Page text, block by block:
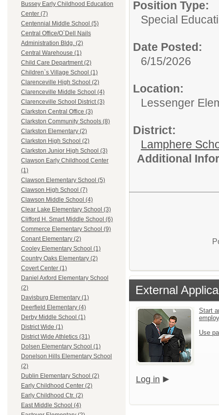
Bussey Early Childhood Education
Center (7)
Centennial Middle School (5)
Central Office/O`Dell Nails
Administration Bldg. (2)
Central Warehouse (1)
Child Care Department (2)
Children`s Village School (1)
Clarenceville High School (2)
Clarenceville Middle School (4)
Clarenceville School District (3)
Clarkston Central Office (3)
Clarkston Community Schools (8)
Clarkston Elementary (2)
Clarkston High School (2)
Clarkston Junior High School (3)
Clawson Early Childhood Center
(1)
Clawson Elementary School (5)
Clawson High School (7)
Clawson Middle School (4)
Clear Lake Elementary School (3)
Clifford H. Smart Middle School (6)
Commerce Elementary School (9)
Conant Elementary (2)
Cooley Elementary School (1)
Country Oaks Elementary (2)
Covert Center (1)
Daniel Axford Elementary School
(2)
Davisburg Elementary (1)
Deerfield Elementary (4)
Derby Middle School (1)
District Wide (1)
District Wide Athletics (31)
Dolsen Elementary School (1)
Donelson Hills Elementary School
(2)
Dublin Elementary School (2)
Early Childhood Center (2)
Early Childhood Ctr. (2)
East Middle School (4)
Position Type:
Special
Date Posted:
6/15/2026
Location:
Lessenger
District:
Lamphere
Additional
External
Start
Use
Log in